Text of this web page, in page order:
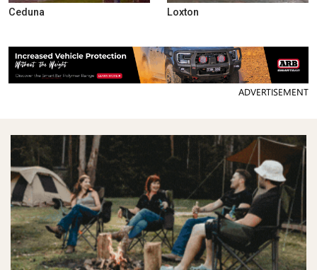
Ceduna Loxton
ADVERTISEMENT